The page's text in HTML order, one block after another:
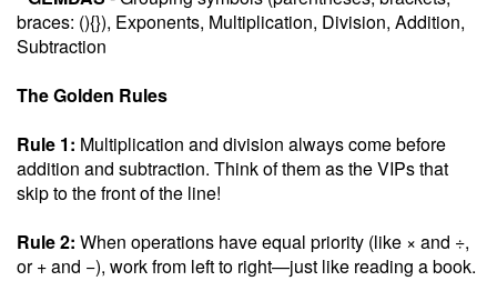
braces: (){}), Exponents, Multiplication, Division, Addition,
Subtraction
The Golden Rules
Rule 1: Multiplication and division always come before
addition and subtraction. Think of them as the VIPs that
skip to the front of the line!
Rule 2: When operations have equal priority (like × and ÷,
or + and −), work from left to right—just like reading a book.